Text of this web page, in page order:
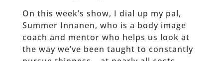
On this week’s show, I dial up my pal,
Summer Innanen, who is a body image
coach and mentor who helps us look at
the way we’ve been taught to constantly